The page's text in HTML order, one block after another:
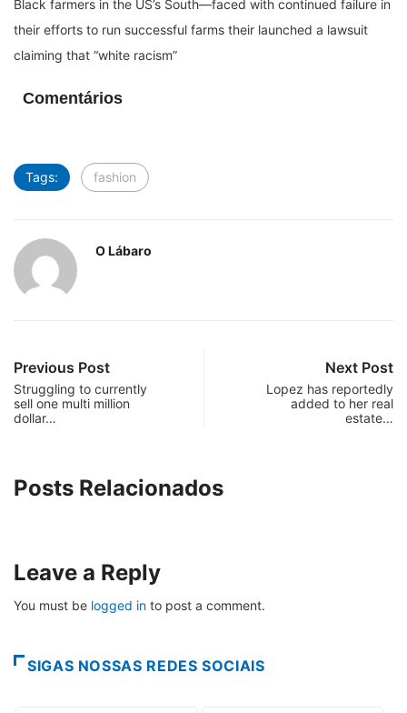
Black farmers in the US’s South—faced with continued failure in
their efforts to run successful farms their launched a lawsuit
claiming that “white racism”
Comentários
Tags: fashion
O Lábaro
Previous Post
Struggling to currently
sell one multi million
dollar…
Next Post
Lopez has reportedly
added to her real
estate…
Posts Relacionados
Leave a Reply
You must be logged in to post a comment.
SIGAS NOSSAS REDES SOCIAIS